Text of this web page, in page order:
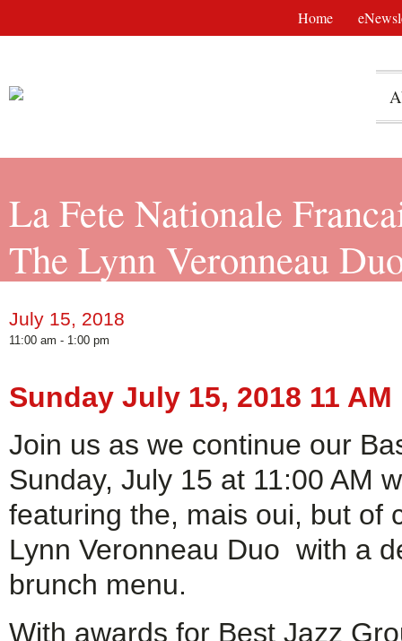
Home
La Fete Nationale
The Lynn Veronneau
July 15, 2018
11:00 am - 1:00 pm
Sunday July 15, 2018 11 AM
Join us as we continue our
Sunday, July 15 at 11:00 AM
featuring the, mais oui, but of
Lynn Veronneau Duo with a
brunch menu.
With awards for Best Jazz